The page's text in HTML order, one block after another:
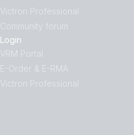
Victron Professional
Community forum
Login
VRM Portal
E-Order & E-RMA
Victron Professional